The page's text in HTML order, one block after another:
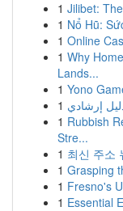
1 Jilibet:
1 Nổ Hũ:
1 Online
1 Why
Lands...
1 Yono
1 إرشادي
1 Rubbish
Stre...
1 최신 주소
1 Grasping
1 Fresno's
1 Essential